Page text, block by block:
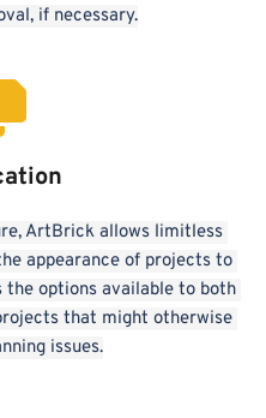
if necessary.
ArtBrick allows limitless
appearance of projects to
options available to both
that might otherwise
issues.